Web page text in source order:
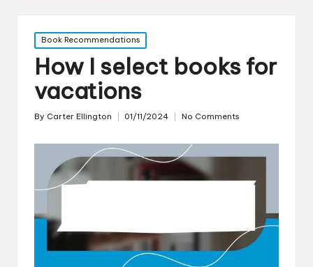
Posted
in
Book Recommendations
How I select books for
vacations
Posted
By Carter Ellington 01/11/2024 No Comments